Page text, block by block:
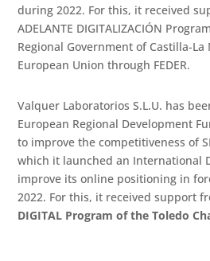
during 2022. For this, it received
ADELANTE DIGITALIZACIÓN
Regional Government of Castilla-
European Union through FEDER.
Valquer Laboratorios S.L.U. has
European Regional Development
to improve the competitiveness of
which it launched an International
improve its online positioning in
2022. For this, it received support
DIGITAL Program of the Toledo